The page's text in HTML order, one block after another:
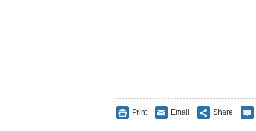
Print Email Share